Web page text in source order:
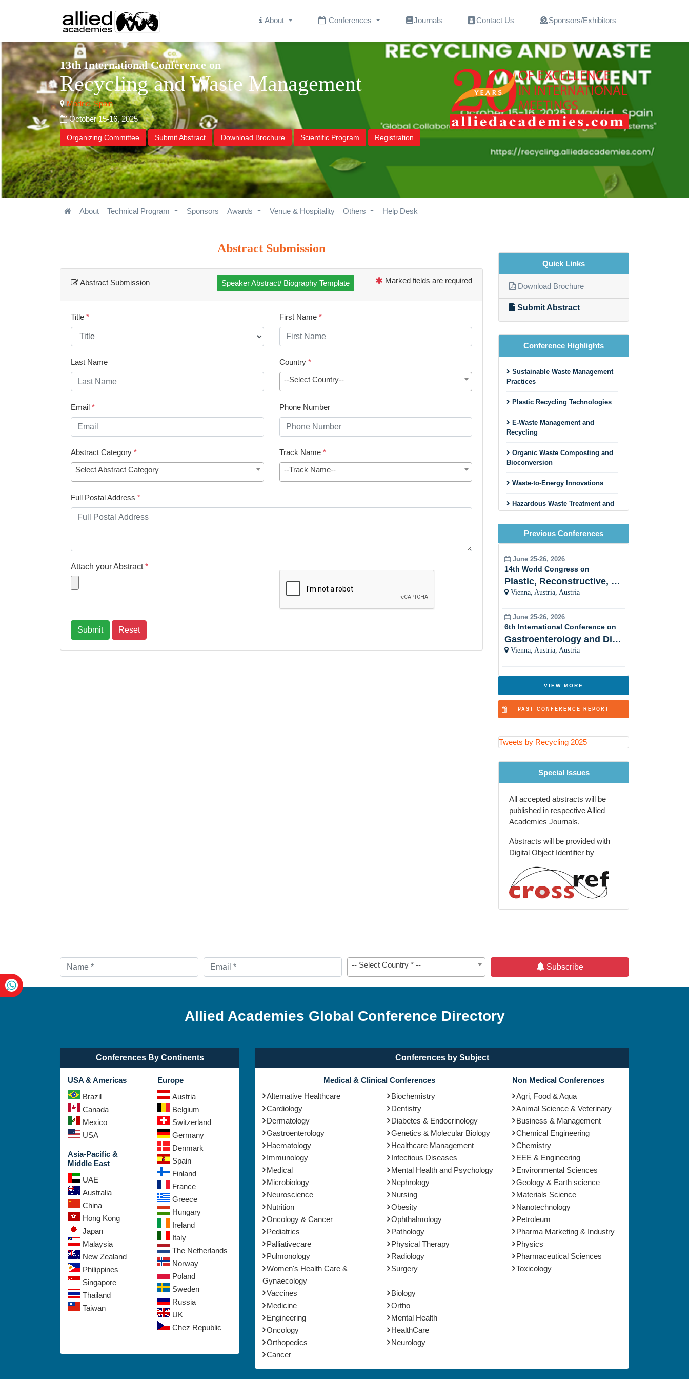
About Conferences Journals Contact Us Sponsors/Exhibitors
13th International Conference on
Recycling and Waste Management
Madrid, Spain
October 15-16, 2025
Organizing Committee Submit Abstract Download Brochure Scientific Program Registration
About Technical Program Sponsors Awards Venue & Hospitality Others Help Desk
Abstract Submission
Abstract Submission Speaker Abstract/ Biography Template Marked fields are required
Title * First Name *
Last Name Country *
--Select Country--
Email * Phone Number
Abstract Category *
Select Abstract Category
Track Name *
--Track Name--
Full Postal Address *
Attach your Abstract*
Submit Reset
Quick Links
Download Brochure
Submit Abstract
Conference Highlights
Sustainable Waste Management
Practices
Plastic Recycling Technologies
E-Waste Management and
Recycling
Organic Waste Composting and
Bioconversion
Waste-to-Energy Innovations
Hazardous Waste Treatment and
Disposal
Circular Economy and Zero
Waste Initiatives
Innovative Recycling Business
Models
Construction and Demolition
Textile and Fashion Waste
Recycling
Municipal Solid Waste
Innovative Sorting and Material
Recovery Technologies
Recycling Education and
Agricultural and Rural Waste
Recycling
Global Waste Management
Policies and Trends
Recycling Innovations in
Packaging Industry
Future of Recycling and Smart
Waste Solutions
Previous Conferences
June 25-26, 2026
14th World Congress on
Plastic, Reconstructive, Cosmetic and Aesthetic
Vienna, Austria, Austria
June 25-26, 2026
6th International Conference on
Gastroenterology and Digestive Disorders
Vienna, Austria, Austria
VIEW MORE
PAST CONFERENCE REPORT
Tweets by Recycling 2025
Special Issues
All accepted abstracts will be
published in respective Allied
Academies Journals.
Abstracts will be provided with
Digital Object Identifier by
-- Select Country * -- Subscribe
Allied Academies Global Conference Directory
Conferences By Continents
USA & Americas
Brazil
Canada
Mexico
USA
Asia-Pacific &
Middle East
UAE
Australia
China
Hong Kong
Japan
Malaysia
New Zealand
Philippines
Singapore
Thailand
Taiwan
Europe
Austria
Belgium
Switzerland
Germany
Denmark
Spain
Finland
France
Greece
Hungary
Ireland
Italy
The Netherlands
Norway
Poland
Sweden
Russia
UK
Chez Republic
Conferences by Subject
Medical & Clinical Conferences
Alternative Healthcare
Biochemistry
Cardiology
Dentistry
Dermatology
Diabetes & Endocrinology
Gastroenterology
Genetics & Molecular Biology
Haematology
Healthcare Management
Immunology
Infectious Diseases
Medical
Mental Health and Psychology
Microbiology
Nephrology
Neuroscience
Nursing
Nutrition
Obesity
Oncology & Cancer
Ophthalmology
Pediatrics
Pathology
Palliativecare
Physical Therapy
Pulmonology
Radiology
Women's Health Care &
Gynaecology
Surgery
Vaccines
Biology
Medicine
Ortho
Engineering
Mental Health
Oncology
HealthCare
Orthopedics
Neurology
Cancer
Non Medical Conferences
Agri, Food & Aqua
Animal Science & Veterinary
Business & Management
Chemical Engineering
Chemistry
EEE & Engineering
Environmental Sciences
Geology & Earth science
Materials Science
Nanotechnology
Petroleum
Pharma Marketing & Industry
Physics
Pharmaceutical Sciences
Toxicology